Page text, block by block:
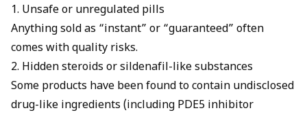
1. Unsafe or unregulated pills
Anything sold as “instant” or “guaranteed” often
comes with quality risks.
2. Hidden steroids or sildenafil-like substances
Some products have been found to contain undisclosed
drug-like ingredients (including PDE5 inhibitor